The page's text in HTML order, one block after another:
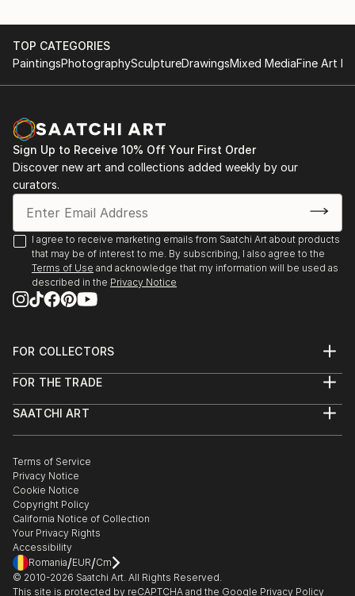
TOP CATEGORIES
PaintingsPhotographySculptureDrawingsMixed MediaFine Art
Sign Up to Receive 10% Off Your First Order
Discover new art and collections added weekly by our
curators.
I agree to receive marketing emails from Saatchi Art about products
that may be of interest to me. By subscribing, I also agree to the
Terms of Use and acknowledge that my information will be used as
described in the Privacy Notice
FOR COLLECTORS
Help Center
Commissions
Gift Card
FOR THE TRADE
Trade Program
Healthcare
Multi Family & Residential
Contact Art Consultant
SAATCHI ART
The Other Art Fair
Sell on Saatchi Art
Affiliate Program
Careers
Contact Support
Terms of Service
Privacy Notice
Cookie Notice
Copyright Policy
California Notice of Collection
Your Privacy Rights
Accessibility
Romania/EUR/Cm
© 2010-2026 Saatchi Art. All Rights Reserved.
This site is protected by reCAPTCHA and the Google Privacy Policy